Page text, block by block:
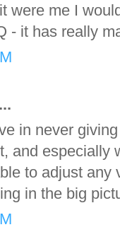
were me I
- it has really
in never
and especially
to adjust
in the big